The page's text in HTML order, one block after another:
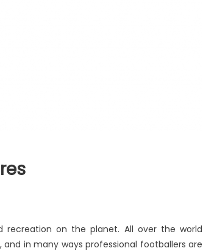
recreation on the planet. All over the world
in many ways professional footballers are